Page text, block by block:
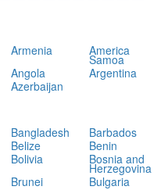
Armenia America
Samoa
Angola
Argentina
Azerbaijan
Bangladesh
Barbados
Belize
Benin
Bolivia Bosnia and
Herzegovina
Brunei
Bulgaria